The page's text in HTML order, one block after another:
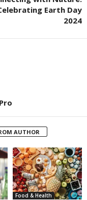
Earth Day
2024
AUTHOR
Food & Health